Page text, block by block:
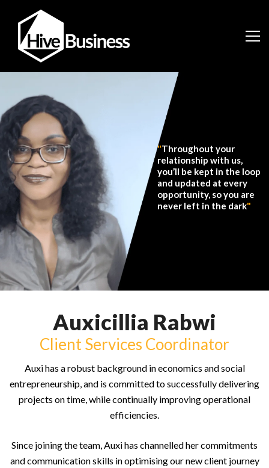
"Throughout your
relationship with us,
you’ll be kept in the loop
and updated at every
opportunity, so you are
never left in the dark"
Auxicillia Rabwi
Client Services Coordinator
Auxi has a robust background in economics and social
entrepreneurship, and is committed to successfully delivering
projects on time, while continually improving operational
efficiencies.
Since joining the team, Auxi has channelled her commitments
and communication skills in optimising our new client journey